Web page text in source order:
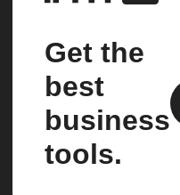
Get the
best
business
tools.